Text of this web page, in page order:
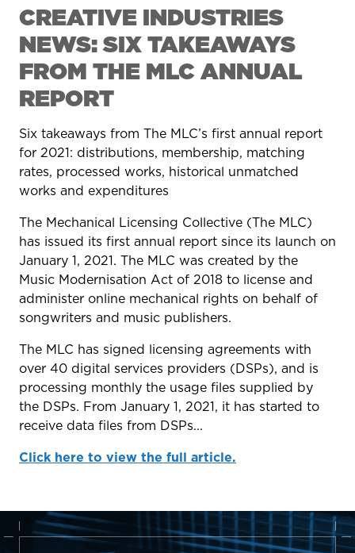
CREATIVE INDUSTRIES
NEWS: SIX TAKEAWAYS
FROM THE MLC ANNUAL
REPORT
Six takeaways from The MLC’s first annual report
for 2021: distributions, membership, matching
rates, processed works, historical unmatched
works and expenditures
The Mechanical Licensing Collective (The MLC)
has issued its first annual report since its launch on
January 1, 2021. The MLC was created by the
Music Modernisation Act of 2018 to license and
administer online mechanical rights on behalf of
songwriters and music publishers.
The MLC has signed licensing agreements with
over 40 digital services providers (DSPs), and is
processing monthly the usage files supplied by
the DSPs. From January 1, 2021, it has started to
receive data files from DSPs...
Click here to view the full article.